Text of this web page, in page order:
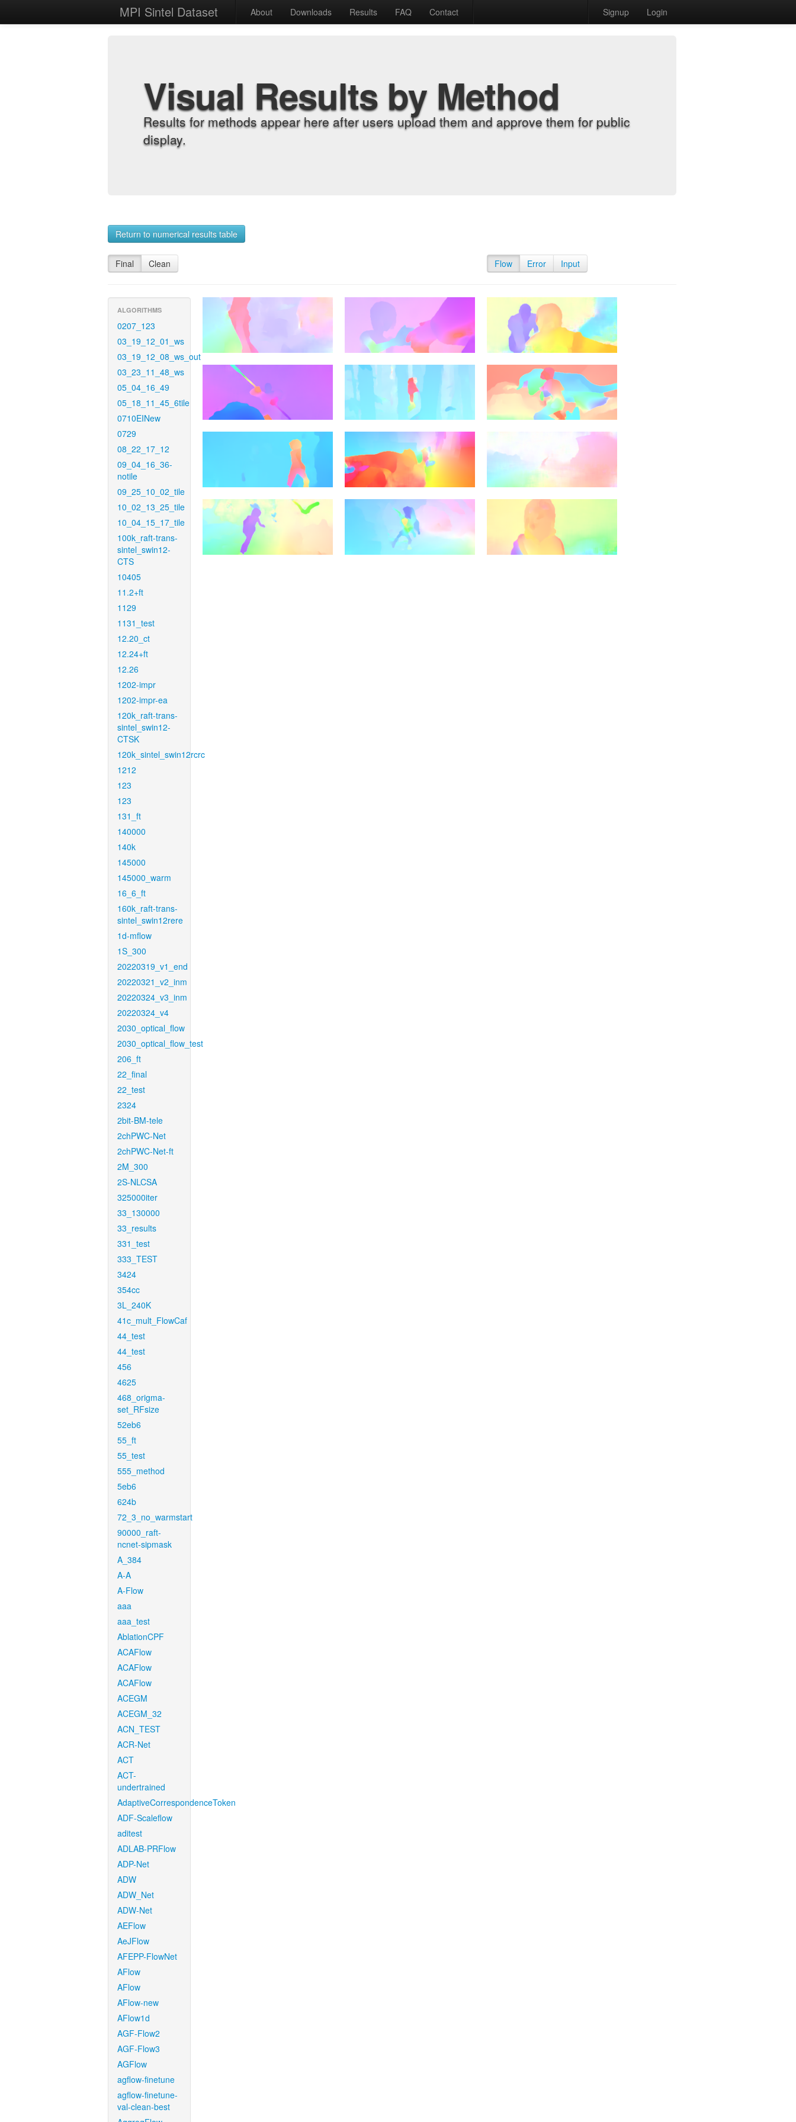
MPI Sintel Dataset About Downloads Results FAQ Contact Signup Login
Visual Results by Method
Results for methods appear here after users upload them and approve them for public
display.
Return to numerical results table
Final Clean Flow Error Input
ALGORITHMS
0207_123
03_19_12_01_ws
03_19_12_08_ws_out
03_23_11_48_ws
05_04_16_49
05_18_11_45_6tile
0710EINew
0729
08_22_17_12
09_04_16_36-
notile
09_25_10_02_tile
10_02_13_25_tile
10_04_15_17_tile
100k_raft-trans-
sintel_swin12-
CTS
10405
11.2+ft
1129
1131_test
12.20_ct
12.24+ft
12.26
1202-impr
1202-impr-ea
120k_raft-trans-
sintel_swin12-
CTSK
120k_sintel_swin12rcrc
1212
123
123
131_ft
140000
140k
145000
145000_warm
16_6_ft
160k_raft-trans-
sintel_swin12rere
1d-mflow
1S_300
20220319_v1_end
20220321_v2_inm
20220324_v3_inm
20220324_v4
2030_optical_flow
2030_optical_flow_test
206_ft
22_final
22_test
2324
2bit-BM-tele
2chPWC-Net
2chPWC-Net-ft
2M_300
2S-NLCSA
325000iter
33_130000
33_results
331_test
333_TEST
3424
354cc
3L_240K
41c_mult_FlowCaf
44_test
44_test
456
4625
468_origma-
set_RFsize
52eb6
55_ft
55_test
555_method
5eb6
624b
72_3_no_warmstart
90000_raft-
ncnet-sipmask
A_384
A-A
A-Flow
aaa
aaa_test
AblationCPF
ACAFlow
ACAFlow
ACAFlow
ACEGM
ACEGM_32
ACN_TEST
ACR-Net
ACT
ACT-
undertrained
AdaptiveCorrespondenceToken
ADF-Scaleflow
aditest
ADLAB-PRFlow
ADP-Net
ADW
ADW_Net
ADW-Net
AEFlow
AeJFlow
AFEPP-FlowNet
AFlow
AFlow
AFlow-new
AFlow1d
AGF-Flow2
AGF-Flow3
AGFlow
agflow-finetune
agflow-finetune-
val-clean-best